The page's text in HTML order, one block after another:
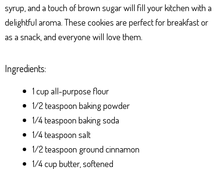
syrup, and a touch of brown sugar will fill your kitchen with a
delightful aroma. These cookies are perfect for breakfast or
as a snack, and everyone will love them.
Ingredients:
1 cup all-purpose flour
1/2 teaspoon baking powder
1/4 teaspoon baking soda
1/4 teaspoon salt
1/2 teaspoon ground cinnamon
1/4 cup butter, softened